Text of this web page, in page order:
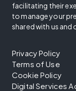
facilitating their
to manage your
shared with us and
Privacy Policy
Terms of Use
Cookie Policy
Digital Services